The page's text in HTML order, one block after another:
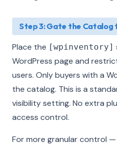
Step 3: Gate the Catalog
Place the [wpinventory]
WordPress page and
users. Only buyers with a
the catalog. This is a
visibility setting. No extra
access control.
For more granular control